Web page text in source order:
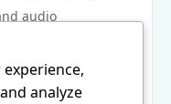
audio
of all
media on their
and awareness
analyze